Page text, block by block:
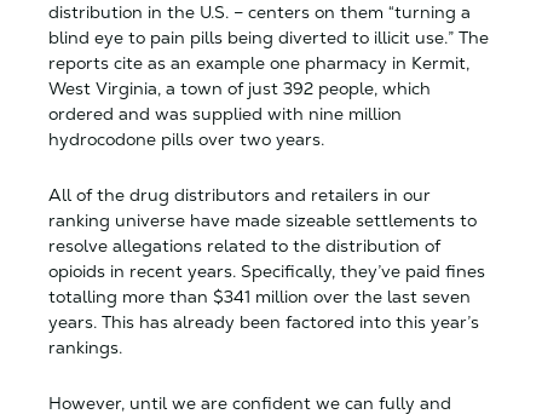
distribution in the U.S. – centers on them “turning a
blind eye to pain pills being diverted to illicit use.” The
reports cite as an example one pharmacy in Kermit,
West Virginia, a town of just 392 people, which
ordered and was supplied with nine million
hydrocodone pills over two years.
All of the drug distributors and retailers in our
ranking universe have made sizeable settlements to
resolve allegations related to the distribution of
opioids in recent years. Specifically, they’ve paid fines
totalling more than $341 million over the last seven
years. This has already been factored into this year’s
rankings.
However, until we are confident we can fully and